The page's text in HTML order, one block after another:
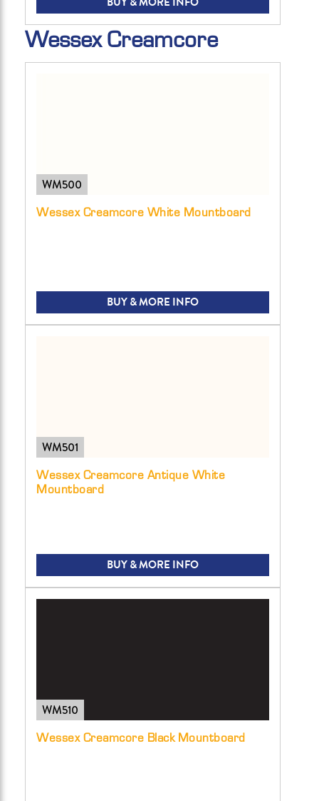
Wessex Creamcore
WM500
Wessex Creamcore White Mountboard
BUY & MORE INFO
WM501
Wessex Creamcore Antique White
Mountboard
BUY & MORE INFO
WM510
Wessex Creamcore Black Mountboard